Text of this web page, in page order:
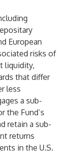
European
risks of
liquidity,
that differ
less
a sub-
the Fund’s
retain a sub-
returns
in the U.S.